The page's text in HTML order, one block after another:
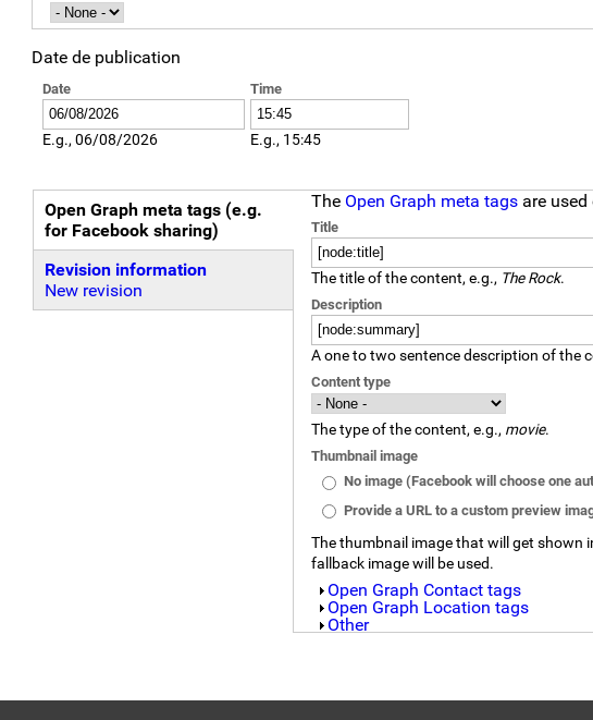
Date de publication
Date
E.g., 06/08/2026
Time
E.g., 15:45
Vertical Tabs
Open Graph meta tags (e.g.
for Facebook sharing)
(active tab)
Revision information
New revision
The Open Graph meta tags are
Title
The title of the content, e.g., The Rock.
Description
A one to two sentence description of the
Content type
The type of the content, e.g., movie.
Thumbnail image
No image (Facebook will choose one
Provide a URL to a custom preview
The thumbnail image that will get shown
fallback image will be used.
Show
Open Graph Contact tags
Show
Open Graph Location tags
Show
Other